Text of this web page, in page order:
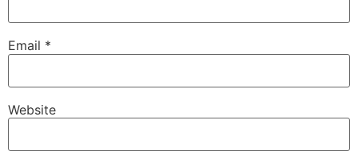
Email *
Website